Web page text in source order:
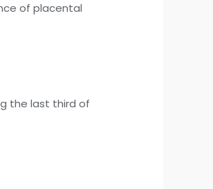
of placental
the last third of